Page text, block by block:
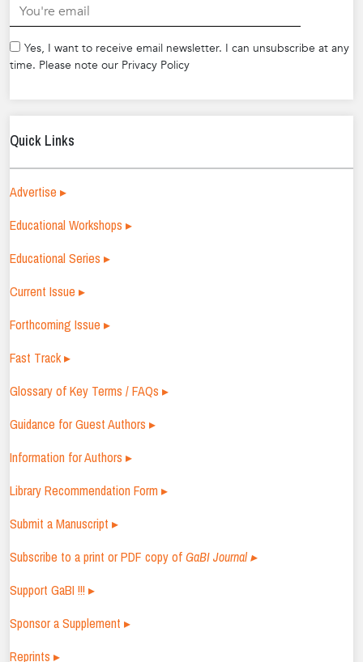
Yes, I want to receive email newsletter. I can unsubscribe at any
time. Please note our Privacy Policy
Quick Links
Advertise ▸
Educational Workshops ▸
Educational Series ▸
Current Issue ▸
Forthcoming Issue ▸
Fast Track ▸
Glossary of Key Terms / FAQs ▸
Guidance for Guest Authors ▸
Information for Authors ▸
Library Recommendation Form ▸
Submit a Manuscript ▸
Subscribe to a print or PDF copy ofGaBI Journal ▸
Support GaBI !!! ▸
Sponsor a Supplement ▸
Reprints ▸